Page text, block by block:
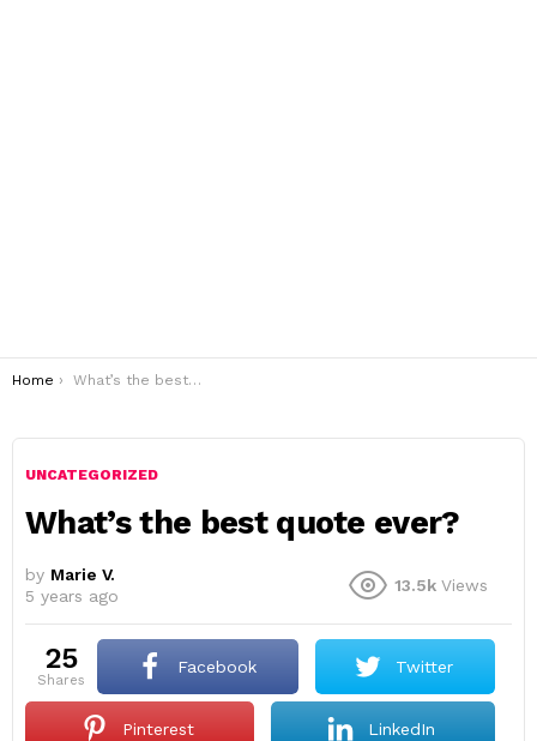
You are here:
Home What’s the best quote ever?
UNCATEGORIZED
What’s the best quote ever?
by Marie V.
5 years ago
13.5k Views
25
shares
Facebook Twitter
Pinterest LinkedIn